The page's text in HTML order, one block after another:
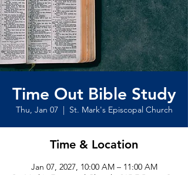
Time Out Bible Study
Thu, Jan 07
  |
St. Mark's Episcopal Church
Time & Location
Jan 07, 2027, 10:00 AM – 11:00 AM